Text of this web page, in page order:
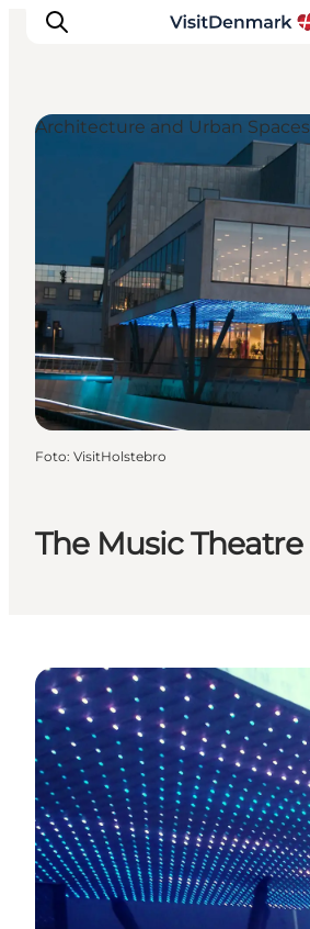
Inspiratie
Bestemmingen
Wat te doen
Accommodaties
Plan je reis
The Music Theatre
Architecture and Urban Spaces
Foto: VisitHolstebro